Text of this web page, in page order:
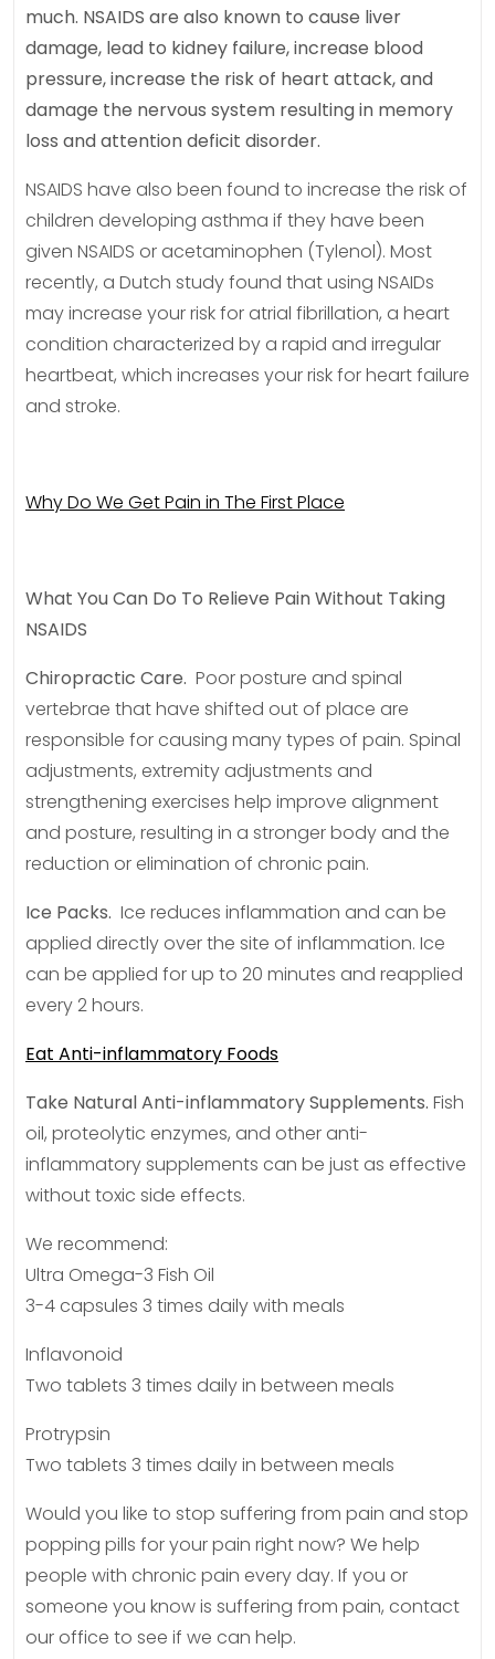
much. NSAIDS are also known to cause liver
damage, lead to kidney failure, increase blood
pressure, increase the risk of heart attack, and
damage the nervous system resulting in memory
loss and attention deficit disorder.
NSAIDS have also been found to increase the risk of
children developing asthma if they have been
given NSAIDS or acetaminophen (Tylenol). Most
recently, a Dutch study found that using NSAIDs
may increase your risk for atrial fibrillation, a heart
condition characterized by a rapid and irregular
heartbeat, which increases your risk for heart failure
and stroke.
Why Do We Get Pain in The First Place
What You Can Do To Relieve Pain Without Taking
NSAIDS
Chiropractic Care. Poor posture and spinal
vertebrae that have shifted out of place are
responsible for causing many types of pain. Spinal
adjustments, extremity adjustments and
strengthening exercises help improve alignment
and posture, resulting in a stronger body and the
reduction or elimination of chronic pain.
Ice Packs. Ice reduces inflammation and can be
applied directly over the site of inflammation. Ice
can be applied for up to 20 minutes and reapplied
every 2 hours.
Eat Anti-inflammatory Foods
Take Natural Anti-inflammatory Supplements. Fish
oil, proteolytic enzymes, and other anti-
inflammatory supplements can be just as effective
without toxic side effects.
We recommend:
Ultra Omega-3 Fish Oil
3-4 capsules 3 times daily with meals
Inflavonoid
Two tablets 3 times daily in between meals
Protrypsin
Two tablets 3 times daily in between meals
Would you like to stop suffering from pain and stop
popping pills for your pain right now? We help
people with chronic pain every day. If you or
someone you know is suffering from pain, contact
our office to see if we can help.